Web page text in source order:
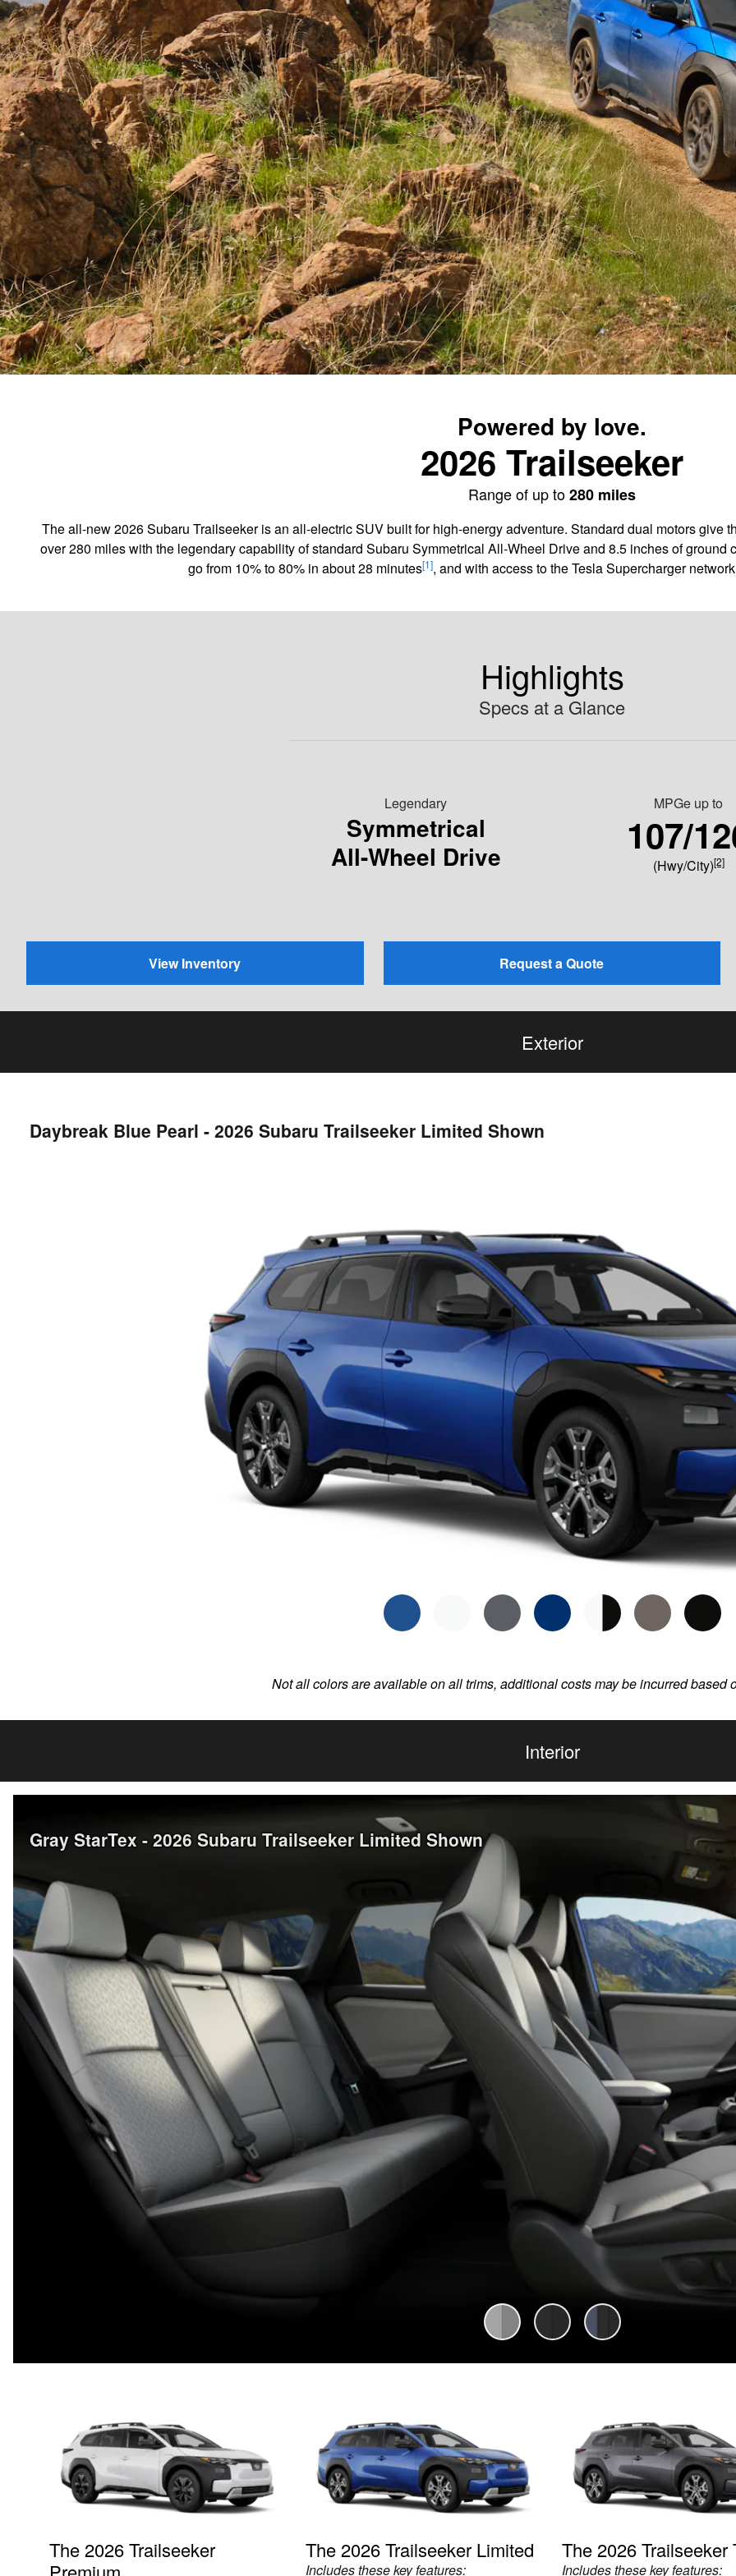
Powered by love.
2026 Trailseeker
Range of up to280 miles
The all-new 2026 Subaru Trailseeker is an all-electric SUV built for high-energy adventure. Standard dual motors give
over 280 miles with the legendary capability of standard Subaru Symmetrical All-Wheel Drive and 8.5 inches of
go from 10% to 80% in about 28 minutes[1], and with access to the Tesla Supercharger
Highlights
Specs at a Glance
Legendary
Symmetrical
All-Wheel Drive
MPGe up to
107/
(Hwy/City)[2]
View Inventory Request a Quote
Exterior
Daybreak Blue Pearl - 2026 Subaru Trailseeker Limited Shown
Not all colors are available on all trims, additional costs may be incurred based
Interior
Gray StarTex - 2026 Subaru Trailseeker Limited Shown
The 2026 Trailseeker
The 2026 Trailseeker Limited
Includes these key features:
The 2026 Trailseeker
Includes these key features: